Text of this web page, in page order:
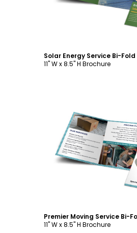
11" W x 8.5" H Brochure
Customize
11" W x 8.5" H Brochure